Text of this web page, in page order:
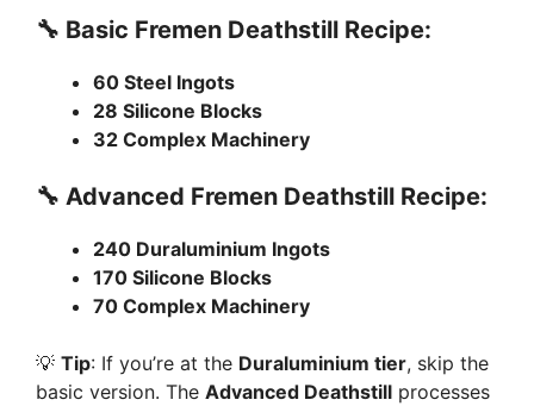
d
o
🔧 Basic Fremen Deathstill Recipe:
60 Steel Ingots
28 Silicone Blocks
32 Complex Machinery
🔧 Advanced Fremen Deathstill Recipe:
240 Duraluminium Ingots
170 Silicone Blocks
70 Complex Machinery
💡 Tip: If you’re at the Duraluminium tier, skip the
basic version. The Advanced Deathstill processes